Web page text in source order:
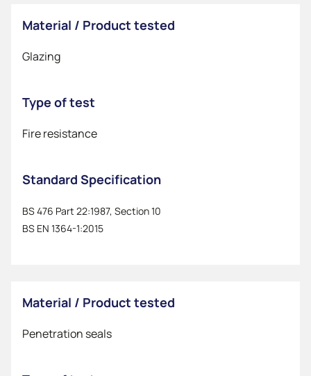
Material / Product tested
Glazing
Type of test
Fire resistance
Standard Specification
BS 476 Part 22:1987, Section 10
BS EN 1364-1:2015
Material / Product tested
Penetration seals